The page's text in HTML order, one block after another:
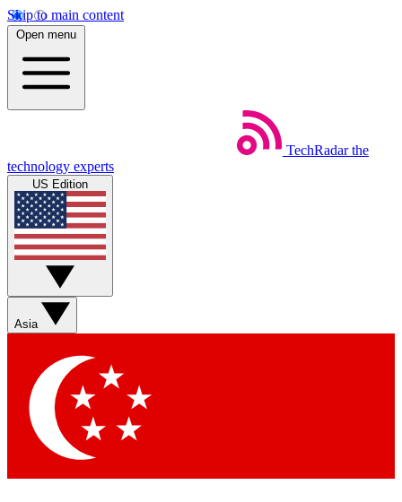
Skip to main content
Open menu
TechRadar the
technology experts
US Edition
Asia